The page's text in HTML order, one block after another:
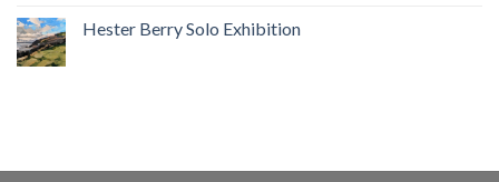
Hester Berry Solo Exhibition